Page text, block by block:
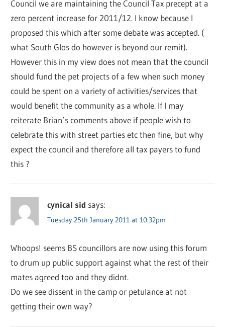
Council we are maintaining the Council Tax precept at a
zero percent increase for 2011/12. I know because I
proposed this which after some debate was accepted. (
what South Glos do however is beyond our remit).
However this in my view does not mean that the council
should fund the pet projects of a few when such money
could be spent on a variety of activities/services that
would benefit the community as a whole. If I may
reiterate Brian’s comments above if people wish to
celebrate this with street parties etc then fine, but why
expect the council and therefore all tax payers to fund
this ?
cynical sid says:
Tuesday 25th January 2011 at 10:32pm
Whoops! seems BS councillors are now using this forum
to drum up public support against what the rest of their
mates agreed too and they didnt.
Do we see dissent in the camp or petulance at not
getting their own way?